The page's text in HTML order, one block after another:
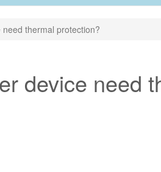
thermal protection?
device need